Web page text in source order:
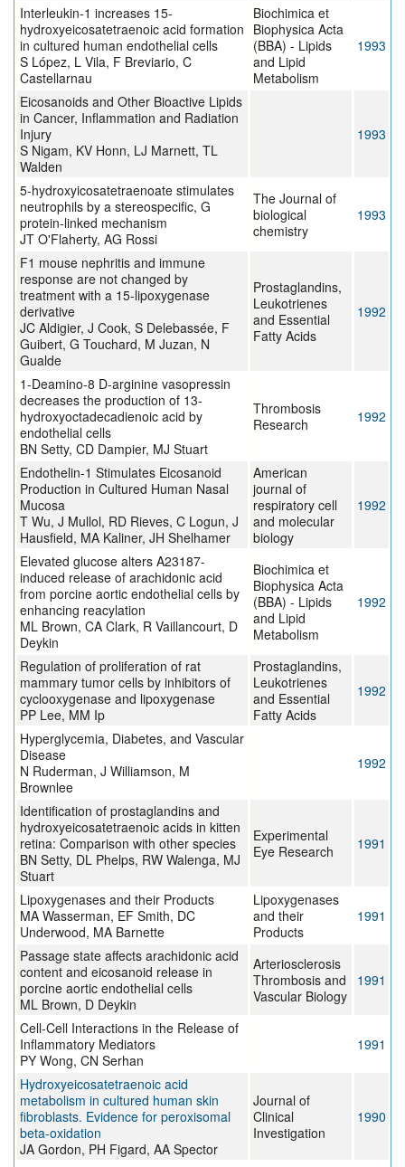
Interleukin-1 increases 15-
hydroxyeicosatetraenoic acid formation
in cultured human endothelial cells
S López, L Vila, F Breviario, C
Castellarnau
Biochimica et
Biophysica Acta
(BBA) - Lipids
and Lipid
Metabolism
1993
Eicosanoids and Other Bioactive Lipids
in Cancer, Inflammation and Radiation
Injury
S Nigam, KV Honn, LJ Marnett, TL
Walden
1993
5-hydroxyicosatetraenoate stimulates
neutrophils by a stereospecific, G
protein-linked mechanism
JT O'Flaherty, AG Rossi
The Journal of
biological
chemistry
1993
F1 mouse nephritis and immune
response are not changed by
treatment with a 15-lipoxygenase
derivative
JC Aldigier, J Cook, S Delebassée, F
Guibert, G Touchard, M Juzan, N
Gualde
Prostaglandins,
Leukotrienes
and Essential
Fatty Acids
1992
1-Deamino-8 D-arginine vasopressin
decreases the production of 13-
hydroxyoctadecadienoic acid by
endothelial cells
BN Setty, CD Dampier, MJ Stuart
Thrombosis
Research
1992
Endothelin-1 Stimulates Eicosanoid
Production in Cultured Human Nasal
Mucosa
T Wu, J Mullol, RD Rieves, C Logun, J
Hausfield, MA Kaliner, JH Shelhamer
American
journal of
respiratory cell
and molecular
biology
1992
Elevated glucose alters A23187-
induced release of arachidonic acid
from porcine aortic endothelial cells by
enhancing reacylation
ML Brown, CA Clark, R Vaillancourt, D
Deykin
Biochimica et
Biophysica Acta
(BBA) - Lipids
and Lipid
Metabolism
1992
Regulation of proliferation of rat
mammary tumor cells by inhibitors of
cyclooxygenase and lipoxygenase
PP Lee, MM Ip
Prostaglandins,
Leukotrienes
and Essential
Fatty Acids
1992
Hyperglycemia, Diabetes, and Vascular
Disease
N Ruderman, J Williamson, M
Brownlee
1992
Identification of prostaglandins and
hydroxyeicosatetraenoic acids in kitten
retina: Comparison with other species
BN Setty, DL Phelps, RW Walenga, MJ
Stuart
Experimental
Eye Research
1991
Lipoxygenases and their Products
MA Wasserman, EF Smith, DC
Underwood, MA Barnette
Lipoxygenases
and their
Products
1991
Passage state affects arachidonic acid
content and eicosanoid release in
porcine aortic endothelial cells
ML Brown, D Deykin
Arteriosclerosis
Thrombosis and
Vascular Biology
1991
Cell-Cell Interactions in the Release of
Inflammatory Mediators
PY Wong, CN Serhan
1991
Hydroxyeicosatetraenoic acid
metabolism in cultured human skin
fibroblasts. Evidence for peroxisomal
beta-oxidation
JA Gordon, PH Figard, AA Spector
Journal of
Clinical
Investigation
1990